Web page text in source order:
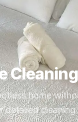
Cleaning
home
detailed cleaning